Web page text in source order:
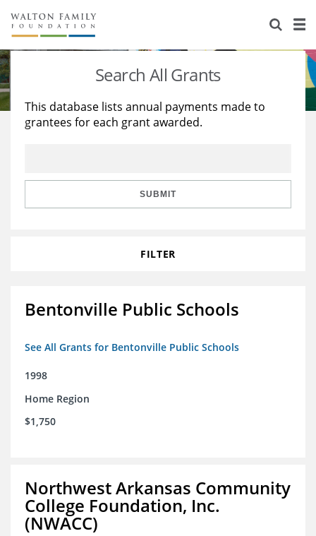
About Us
Staff
Reports & Financials
Stories
Education
Learning
Search All Grants
This database lists annual payments made to
grantees for each grant awarded.
SUBMIT
FILTER
Bentonville Public Schools
See All Grants for Bentonville Public Schools
1998
Home Region
$1,750
Northwest Arkansas Community
College Foundation, Inc.
(NWACC)